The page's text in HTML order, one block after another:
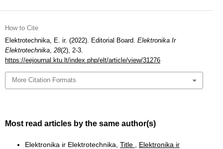
How to Cite
Elektrotechnika, E. ir. (2022). Editorial Board. Elektronika Ir
Elektrotechnika, 28(2), 2-3.
https://eejournal.ktu.lt/index.php/elt/article/view/31276
More Citation Formats
Most read articles by the same author(s)
Elektronika ir Elektrotechnika, Title
Elektronika ir